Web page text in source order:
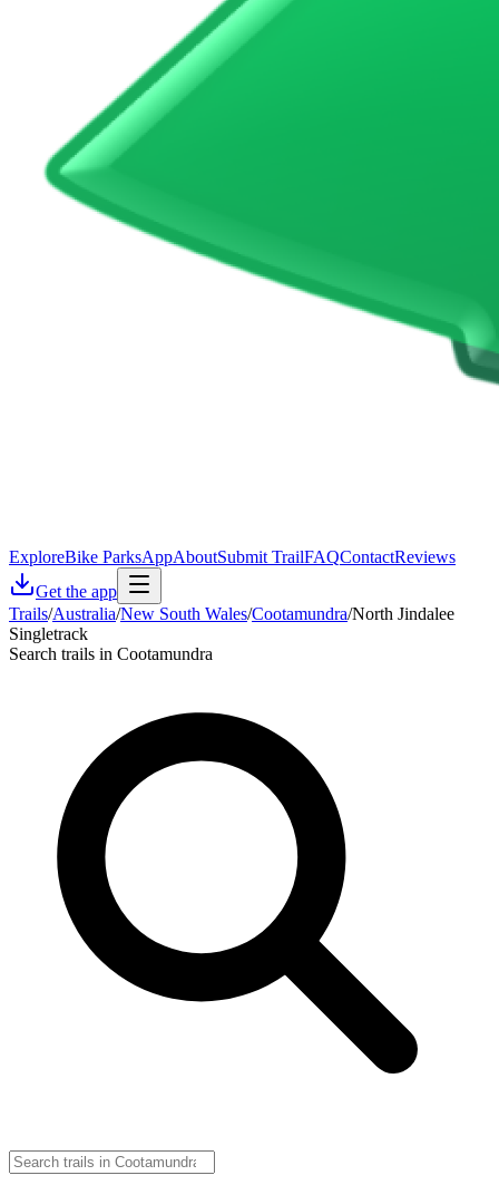
ExploreBike ParksAppAboutSubmit TrailFAQContactReviews
Get the app
Trails/Australia/New South Wales/Cootamundra/North Jindalee
Singletrack
Search trails in Cootamundra